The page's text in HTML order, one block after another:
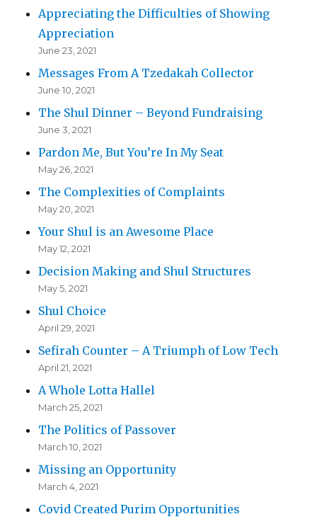
Appreciating the Difficulties of Showing
Appreciation
June 23, 2021
Messages From A Tzedakah Collector
June 10, 2021
The Shul Dinner – Beyond Fundraising
June 3, 2021
Pardon Me, But You’re In My Seat
May 26, 2021
The Complexities of Complaints
May 20, 2021
Your Shul is an Awesome Place
May 12, 2021
Decision Making and Shul Structures
May 5, 2021
Shul Choice
April 29, 2021
Sefirah Counter – A Triumph of Low Tech
April 21, 2021
A Whole Lotta Hallel
March 25, 2021
The Politics of Passover
March 10, 2021
Missing an Opportunity
March 4, 2021
Covid Created Purim Opportunities